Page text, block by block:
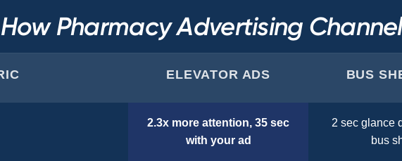
How Pharmacy Advertising
ELEVATOR ADS BUS
2.3x more attention, 35 sec
with your ad
2 sec glance
bus